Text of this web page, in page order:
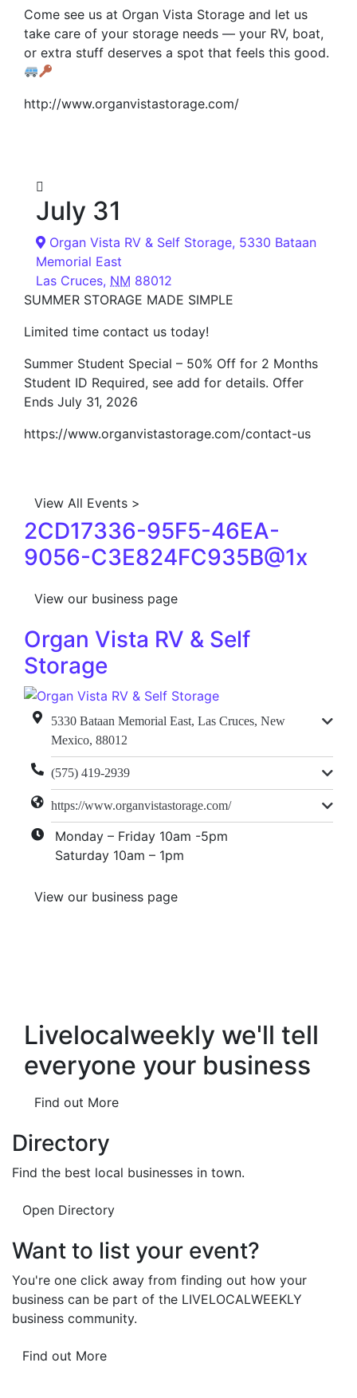
Come see us at Organ Vista Storage and let us
take care of your storage needs — your RV, boat,
or extra stuff deserves a spot that feels this good.
http://www.organvistastorage.com/
July 31
Organ Vista RV & Self Storage, 5330 Bataan
Memorial East
Las Cruces, NM 88012
SUMMER STORAGE MADE SIMPLE
Limited time contact us today!
Summer Student Special – 50% Off for 2 Months
Student ID Required, see add for details. Offer
Ends July 31, 2026
https://www.organvistastorage.com/contact-us
View All Events >
2CD17336-95F5-46EA-
9056-C3E824FC935B@1x
View our business page
Organ Vista RV & Self
Storage
5330 Bataan Memorial East, Las Cruces, New
Mexico, 88012
(575) 419-2939
https://www.organvistastorage.com/
Monday – Friday 10am -5pm
Saturday 10am – 1pm
View our business page
Livelocalweekly we'll tell
everyone your business
Find out More
Directory
Find the best local businesses in town.
Open Directory
Want to list your event?
You're one click away from finding out how your
business can be part of the LIVELOCALWEEKLY
business community.
Find out More